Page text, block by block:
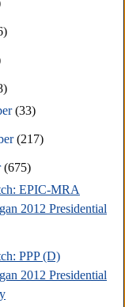
(33)
(217)
(675)
EPIC-MRA
2012 Presidential
PPP (D)
2012 Presidential